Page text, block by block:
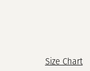
Size Chart